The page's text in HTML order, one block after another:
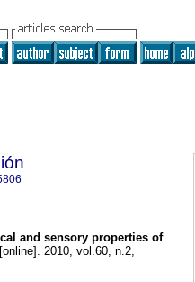
and sensory properties of
2010, vol.60, n.2,